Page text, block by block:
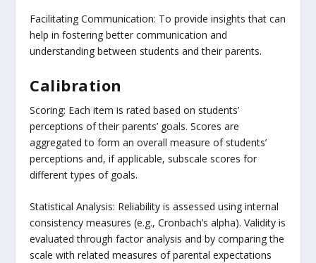
Facilitating Communication: To provide insights that can
help in fostering better communication and
understanding between students and their parents.
Calibration
Scoring: Each item is rated based on students’
perceptions of their parents’ goals. Scores are
aggregated to form an overall measure of students’
perceptions and, if applicable, subscale scores for
different types of goals.
Statistical Analysis: Reliability is assessed using internal
consistency measures (e.g., Cronbach’s alpha). Validity is
evaluated through factor analysis and by comparing the
scale with related measures of parental expectations